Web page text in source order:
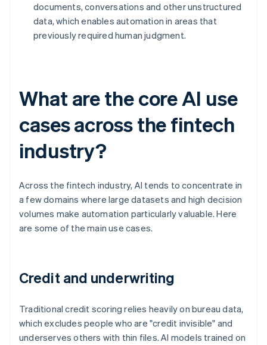
documents, conversations and other unstructured
data, which enables automation in areas that
previously required human judgment.
What are the core AI use
cases across the fintech
industry?
Across the fintech industry, AI tends to concentrate in
a few domains where large datasets and high decision
volumes make automation particularly valuable. Here
are some of the main use cases.
Credit and underwriting
Traditional credit scoring relies heavily on bureau data,
which excludes people who are "credit invisible" and
underserves others with thin files. AI models trained on